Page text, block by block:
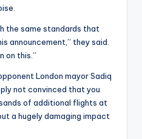
the same standards that
announcement,” they said.
on this.”
London mayor Sadiq
not convinced that you
of additional flights at
a hugely damaging impact